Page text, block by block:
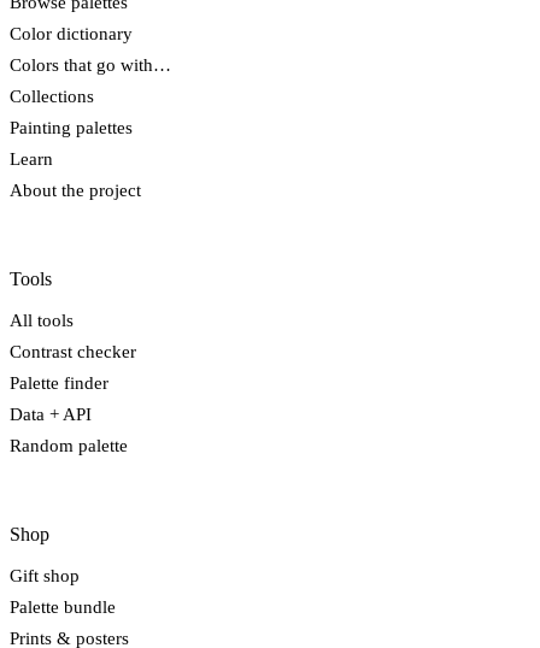
Color dictionary
Colors that go with…
Collections
Painting palettes
Learn
About the project
Tools
All tools
Contrast checker
Palette finder
Data + API
Random palette
Shop
Gift shop
Palette bundle
Prints & posters